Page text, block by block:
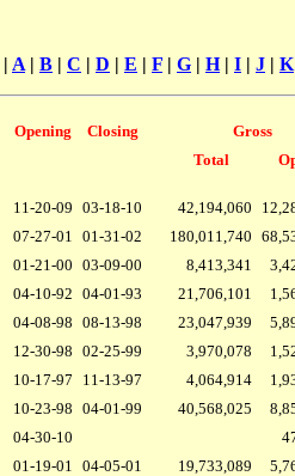
| A | B | C | D | E | F | G | H| I | J | K
Opening Closing
Gross
Total
11-20-09 03-18-10 42,194,060
07-27-01 01-31-02 180,011,740
01-21-00 03-09-00 8,413,341
04-10-92 04-01-93 21,706,101
04-08-98 08-13-98 23,047,939
12-30-98 02-25-99 3,970,078
10-17-97 11-13-97 4,064,914
10-23-98 04-01-99 40,568,025
04-30-10
01-19-01 04-05-01 19,733,089